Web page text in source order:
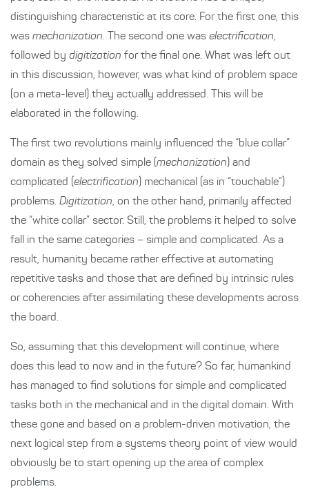
distinguishing characteristic at its core. For the first one, this
was mechanization. The second one was electrification,
followed by digitization for the final one. What was left out
in this discussion, however, was what kind of problem space
(on a meta-level) they actually addressed. This will be
elaborated in the following.
The first two revolutions mainly influenced the “blue collar”
domain as they solved simple (mechanization ) and
complicated (electrification ) mechanical (as in “touchable”)
problems. Digitization, on the other hand, primarily affected
the “white collar” sector. Still, the problems it helped to solve
fall in the same categories – simple and complicated. As a
result, humanity became rather effective at automating
repetitive tasks and those that are defined by intrinsic rules
or coherencies after assimilating these developments across
the board.
So, assuming that this development will continue, where
does this lead to now and in the future? So far, humankind
has managed to find solutions for simple and complicated
tasks both in the mechanical and in the digital domain. With
these gone and based on a problem-driven motivation, the
next logical step from a systems theory point of view would
obviously be to start opening up the area of complex
problems.